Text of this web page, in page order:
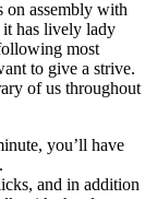
on assembly with
it has lively lady
most
to give a strive.
of us throughout
you’ll have
and in addition